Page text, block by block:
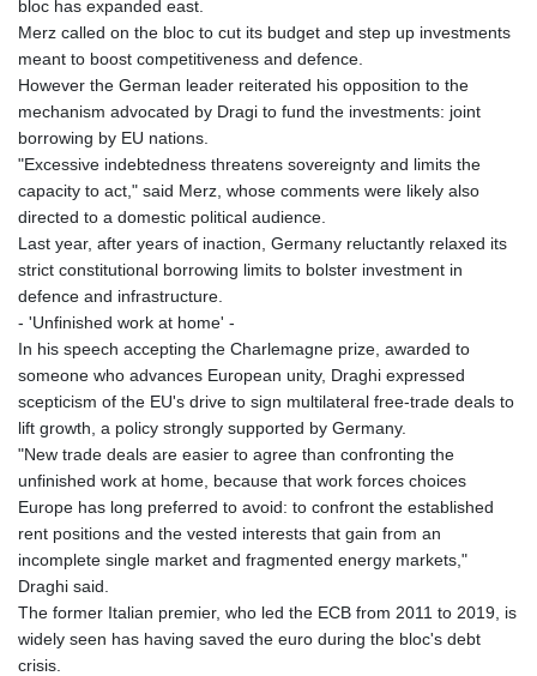
bloc has expanded east.
Merz called on the bloc to cut its budget and step up investments
meant to boost competitiveness and defence.
However the German leader reiterated his opposition to the
mechanism advocated by Dragi to fund the investments: joint
borrowing by EU nations.
"Excessive indebtedness threatens sovereignty and limits the
capacity to act," said Merz, whose comments were likely also
directed to a domestic political audience.
Last year, after years of inaction, Germany reluctantly relaxed its
strict constitutional borrowing limits to bolster investment in
defence and infrastructure.
- 'Unfinished work at home' -
In his speech accepting the Charlemagne prize, awarded to
someone who advances European unity, Draghi expressed
scepticism of the EU's drive to sign multilateral free-trade deals to
lift growth, a policy strongly supported by Germany.
"New trade deals are easier to agree than confronting the
unfinished work at home, because that work forces choices
Europe has long preferred to avoid: to confront the established
rent positions and the vested interests that gain from an
incomplete single market and fragmented energy markets,"
Draghi said.
The former Italian premier, who led the ECB from 2011 to 2019, is
widely seen has having saved the euro during the bloc's debt
crisis.